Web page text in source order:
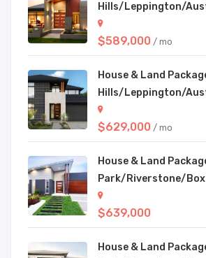
Hills/Leppington/
$589,000 / mo
House & Land
Hills/Leppington/
$629,000 / mo
House & Land
Park/Riverstone/Box
$639,000
House & Land